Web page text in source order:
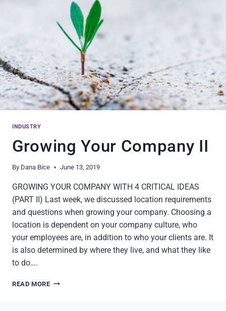
INDUSTRY
Growing Your Company II
By Dana Bice June 13, 2019
GROWING YOUR COMPANY WITH 4 CRITICAL IDEAS
(PART II) Last week, we discussed location requirements
and questions when growing your company. Choosing a
location is dependent on your company culture, who
your employees are, in addition to who your clients are. It
is also determined by where they live, and what they like
to do….
READ MOREGROWING